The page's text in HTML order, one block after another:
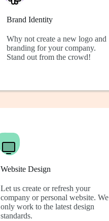
Brand Identity
Why not create a new logo and
branding for your company.
Stand out from the crowd!
Website Design
Let us create or refresh your
company or personal website. We
only work to the latest design
standards.